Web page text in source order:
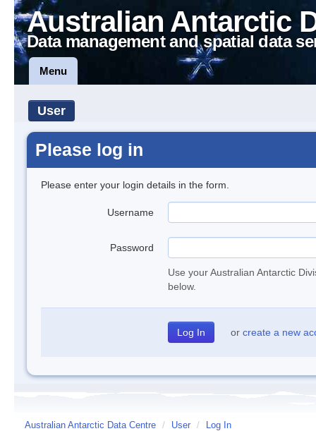
Australian Antarctic
Data management and spatial data
Menu
User
Please log in
Please enter your login details in the form.
Username
Password
Use your Australian Antarctic
below.
or create a new
Australian Antarctic Data Centre / User / Log In